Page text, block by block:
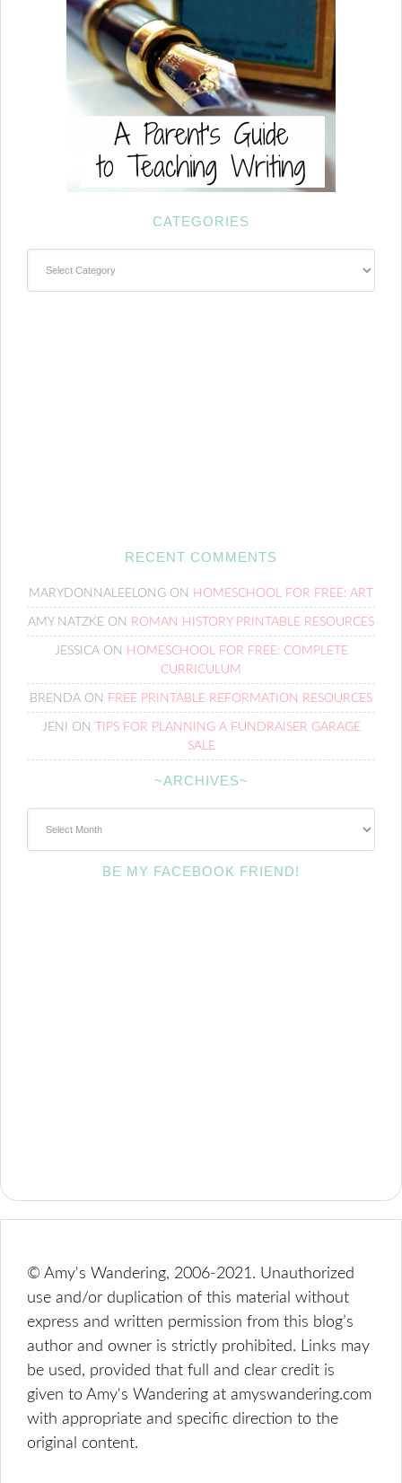
CATEGORIES
RECENT COMMENTS
MARYDONNALEELONG ON HOMESCHOOL FOR FREE: ART
AMY NATZKE ON ROMAN HISTORY PRINTABLE RESOURCES
JESSICAON HOMESCHOOL FOR FREE: COMPLETE
CURRICULUM
BRENDA ON FREE PRINTABLE REFORMATION RESOURCES
JENI ON
TIPS FOR PLANNING A FUNDRAISER GARAGE
SALE
~ARCHIVES~
BE MY FACEBOOK FRIEND!
© Amy's Wandering, 2006-2021. Unauthorized
use and/or duplication of this material without
express and written permission from this blog’s
author and owner is strictly prohibited. Links may
be used, provided that full and clear credit is
given to Amy's Wandering at amyswandering.com
with appropriate and specific direction to the
original content.